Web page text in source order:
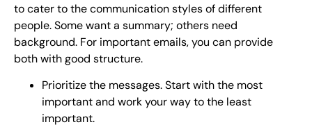
to cater to the communication styles of different
people. Some want a summary; others need
background. For important emails, you can provide
both with good structure.
Prioritize the messages. Start with the most
important and work your way to the least
important.